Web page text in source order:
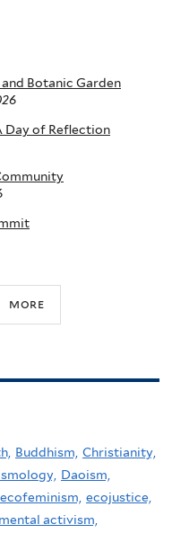
Botanic Garden
Day of Reflection
more
Buddhism, Christianity,
Daoism,
ecofeminism, ecojustice,
activism,